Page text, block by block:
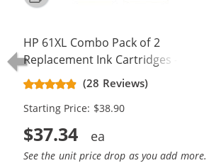
HP 61XL Combo Pack of 2
Replacement Ink Cartridges -
CH563WN Black & CH564WN Color -
High Yield - (1x Black, 1x Color)
(28 Reviews)
Starting Price: $38.90
$37.34
See the unit price drop as you add more.